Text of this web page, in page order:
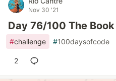
Nov 30 '21
Day 76/100 The Book
#challenge #100daysofcode
2